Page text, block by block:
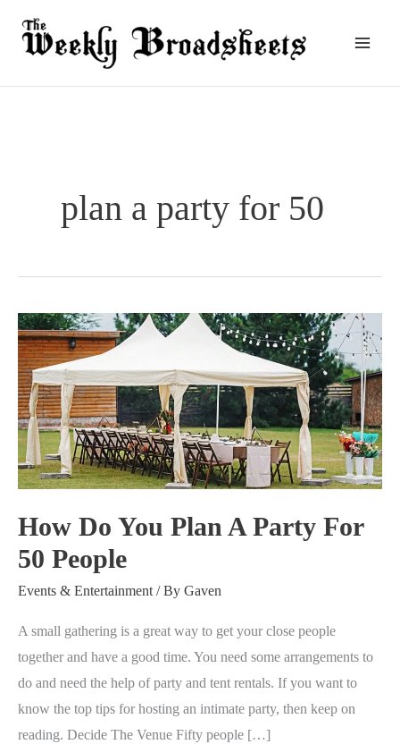
plan a party for 50
How Do You Plan A Party For
50 People
Events & Entertainment / By Gaven
A small gathering is a great way to get your close people
together and have a good time. You need some arrangements to
do and need the help of party and tent rentals. If you want to
know the top tips for hosting an intimate party, then keep on
reading. Decide The Venue Fifty people […]
How
Do
You
Plan
A
Party
For
People